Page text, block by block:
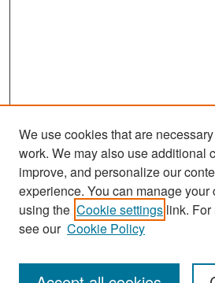
Search
Enter search terms:
We use cookies that are
work. We may also use additional
improve, and personalize our
experience. You can manage
using the Cookie settings link. For
see our Cookie Policy